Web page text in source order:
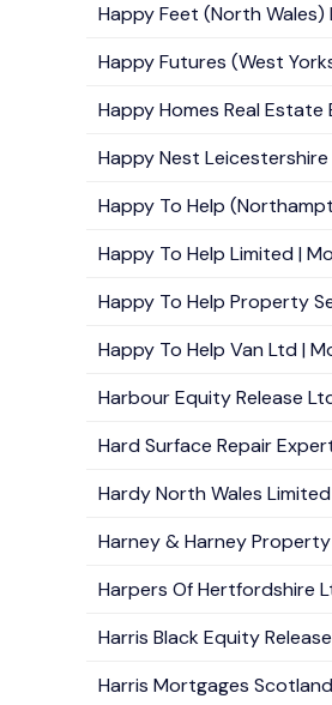
Happy Feet (North Wales)
Happy Futures (West
Happy Homes Real
Happy Nest
Happy To Help
Happy To Help Limited |
Happy To Help Property
Happy To Help Van Ltd |
Harbour Equity Release
Hard Surface Repair
Hardy North Wales
Harney & Harney
Harpers Of Hertfordshire
Harris Black Equity
Harris Mortgages